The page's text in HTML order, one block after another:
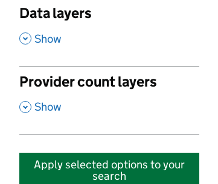
Data layers
, Show
Provider count layers
, Show
Apply selected options to your
search